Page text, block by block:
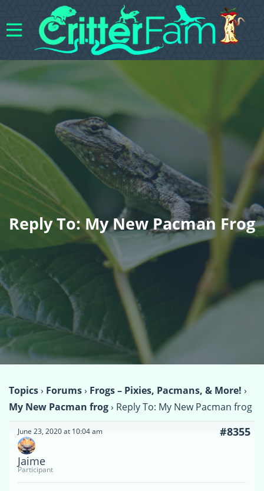
Reply To: My New Pacman Frog
Topics› Forums› Frogs – Pixies, Pacmans, & More! ›
My New Pacman frog› Reply To: My New Pacman frog
June 23, 2020 at 10:04 am #8355
Jaime
Participant